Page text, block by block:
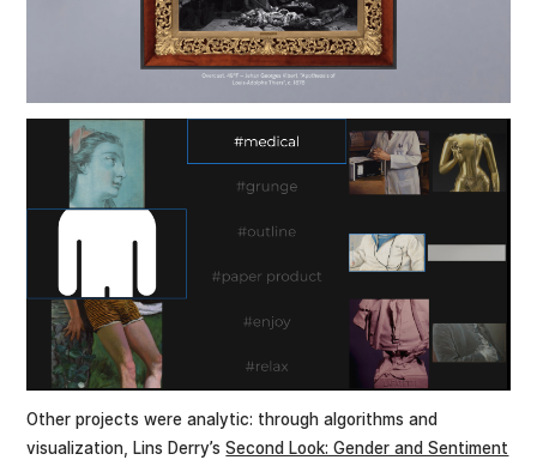
Other projects were analytic: through algorithms and
visualization, Lins Derry’sSecond Look: Gender and Sentiment